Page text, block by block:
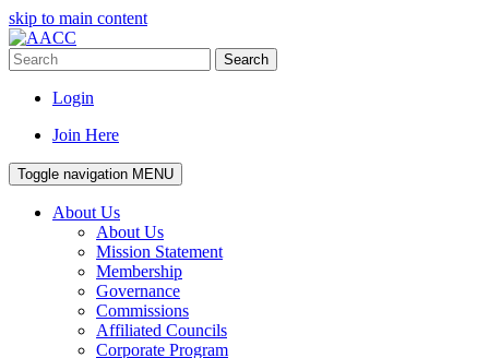
skip to main content
Search
Login
Join Here
Toggle navigation MENU
About Us
About Us
Mission Statement
Membership
Governance
Commissions
Affiliated Councils
Corporate Program